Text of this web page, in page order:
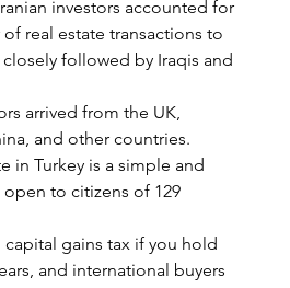
investors accounted for
real estate transactions to
followed by Iraqis and
arrived from the UK,
and other countries.
in Turkey is a simple and
to citizens of 129
capital gains tax if you hold
and international buyers